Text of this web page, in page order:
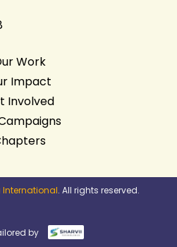
Work
Impact
Involved
International. All rights reserved.
by